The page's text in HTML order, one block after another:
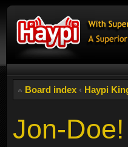
Board index ‹ Haypi
Jon-